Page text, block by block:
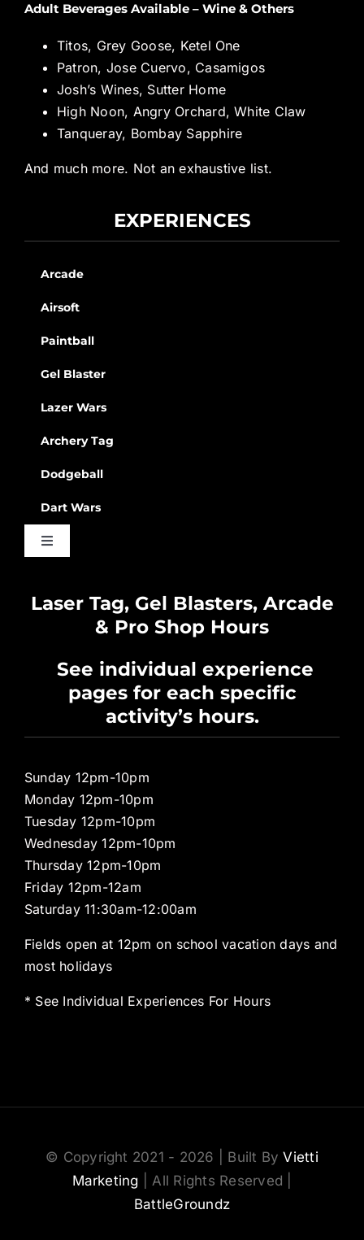
Adult Beverages Available – Wine & Others
Titos, Grey Goose, Ketel One
Patron, Jose Cuervo, Casamigos
Josh’s Wines, Sutter Home
High Noon, Angry Orchard, White Claw
Tanqueray, Bombay Sapphire
And much more. Not an exhaustive list.
EXPERIENCES
Arcade
Airsoft
Paintball
Gel Blaster
Lazer Wars
Archery Tag
Dodgeball
Dart Wars
Toggle
Privacy Policy
Pro Shop
Laser Tag, Gel Blasters, Arcade
& Pro Shop Hours
See individual experience
pages for each specific
activity’s hours.
Sunday 12pm-10pm
Monday 12pm-10pm
Tuesday 12pm-10pm
Wednesday 12pm-10pm
Thursday 12pm-10pm
Friday 12pm-12am
Saturday 11:30am-12:00am
Fields open at 12pm on school vacation days and
most holidays
* See Individual Experiences For Hours
© Copyright 2021 - 2026 | Built ByVietti
Marketing | All Rights Reserved |
BattleGroundz